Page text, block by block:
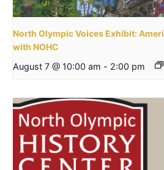
North Olympic Voices Exhibit:
with NOHC
August 7 @ 10:00 am - 2:00 pm